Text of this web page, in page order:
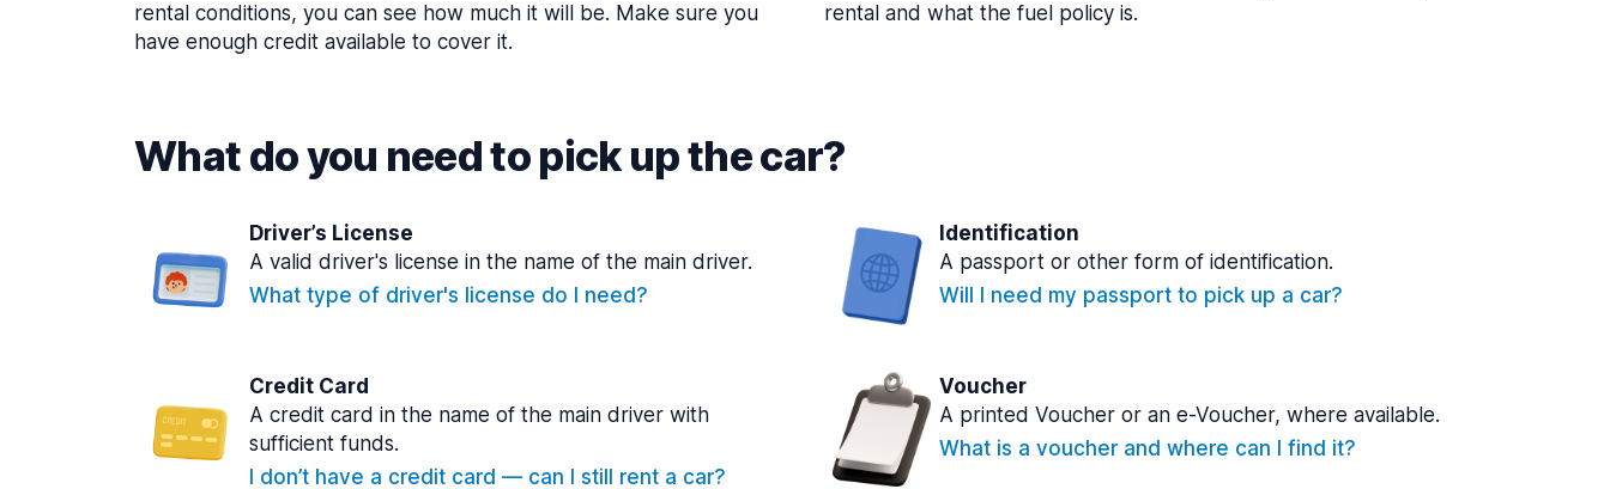
rental conditions, you can see how much it will be. Make sure you
have enough credit available to cover it.
rental and what the fuel policy is.
What do you need to pick up the car?
Driver’s License
A valid driver's license in the name of the main driver.
What type of driver's license do I need?
Identification
A passport or other form of identification.
Will I need my passport to pick up a car?
Credit Card
A credit card in the name of the main driver with
sufficient funds.
I don’t have a credit card — can I still rent a car?
Voucher
A printed Voucher or an e-Voucher, where available.
What is a voucher and where can I find it?